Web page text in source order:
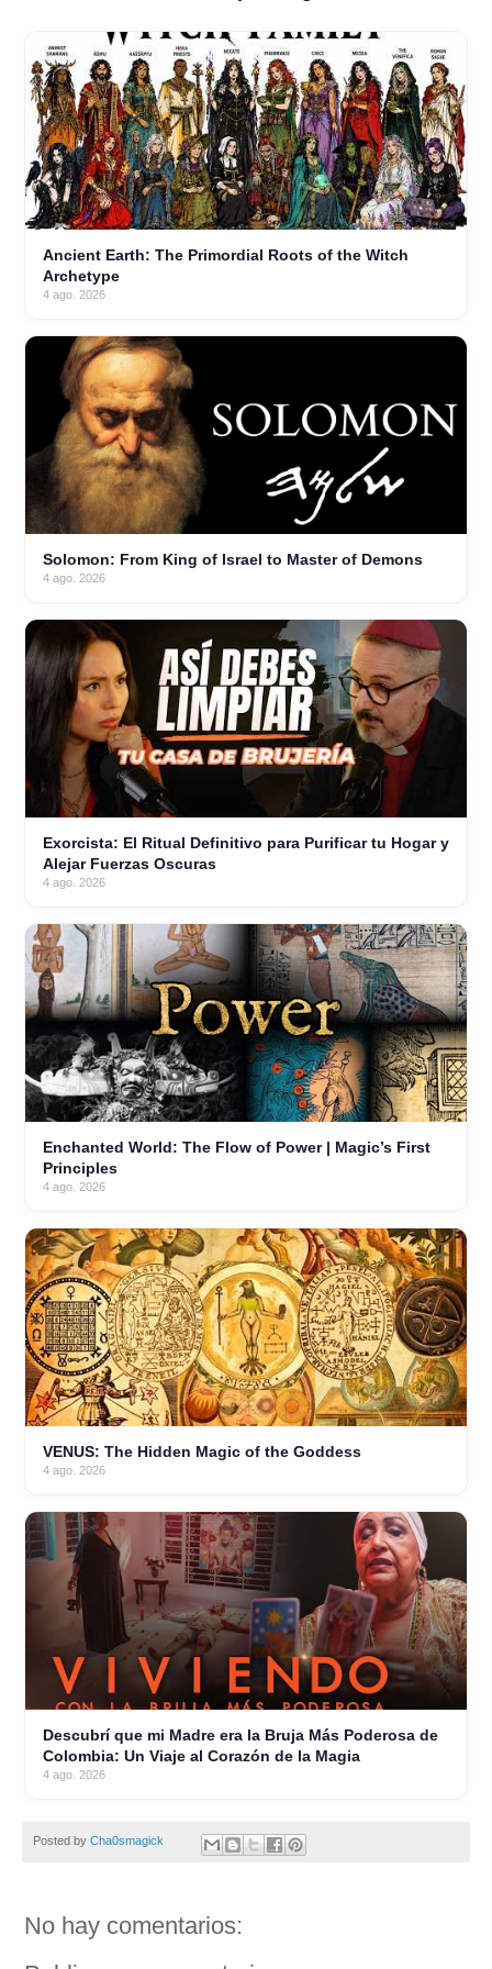
Ancient Earth: The Primordial Roots of the Witch
Archetype
4 ago. 2026
Solomon: From King of Israel to Master of Demons
4 ago. 2026
Exorcista: El Ritual Definitivo para Purificar tu Hogar y
Alejar Fuerzas Oscuras
4 ago. 2026
Enchanted World: The Flow of Power | Magic’s First
Principles
4 ago. 2026
VENUS: The Hidden Magic of the Goddess
4 ago. 2026
Descubrí que mi Madre era la Bruja Más Poderosa de
Colombia: Un Viaje al Corazón de la Magia
4 ago. 2026
Posted by Cha0smagick
No hay comentarios: